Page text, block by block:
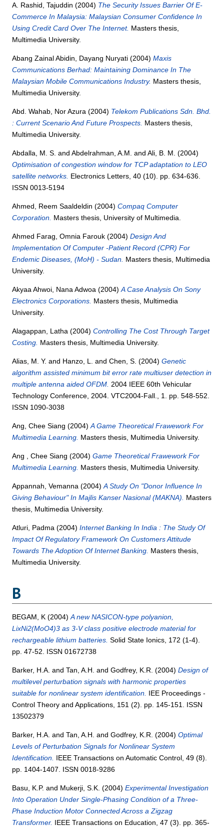
A. Rashid, Tajuddin (2004) The Security Issues Barrier Of E-
Commerce In Malaysia: Malaysian Consumer Confidence In
Using Credit Card Over The Internet. Masters thesis,
Multimedia University.
Abang Zainal Abidin, Dayang Nuryati (2004)Maxis
Communications Berhad: Maintaining Dominance In The
Malaysian Mobile Communications Industry. Masters thesis,
Multimedia University.
Abd. Wahab, Nor Azura (2004) Telekom Publications Sdn. Bhd.
: Current Scenario And Future Prospects. Masters thesis,
Multimedia University.
Abdalla, M. S. andAbdelrahman, A.M. andAli, B. M. (2004)
Optimisation of congestion window for TCP adaptation to LEO
satellite networks. Electronics Letters, 40 (10). pp. 634-636.
ISSN 0013-5194
Ahmed, Reem Saaldeldin (2004)Compaq Computer
Corporation. Masters thesis, University of Multimedia.
Ahmed Farag, Omnia Farouk(2004)Design And
Implementation Of Computer -Patient Record (CPR) For
Endemic Diseases, (MoH) - Sudan. Masters thesis, Multimedia
University.
Akyaa Ahwoi, Nana Adwoa(2004)A Case Analysis On Sony
Electronics Corporations. Masters thesis, Multimedia
University.
Alagappan, Latha (2004)Controlling The Cost Through Target
Costing. Masters thesis, Multimedia University.
Alias, M. Y. and Hanzo, L. andChen, S. (2004)Genetic
algorithm assisted minimum bit error rate multiuser detection in
multiple antenna aided OFDM. 2004 IEEE 60th Vehicular
Technology Conference, 2004. VTC2004-Fall., 1. pp. 548-552.
ISSN 1090-3038
Ang, Chee Siang (2004)A Game Theoretical Frawework For
Multimedia Learning. Masters thesis, Multimedia University.
Ang , Chee Siang (2004)Game Theoretical Frawework For
Multimedia Learning. Masters thesis, Multimedia University.
Appannah, Vemanna (2004)A Study On "Donor Influence In
Giving Behaviour" In Majlis Kanser Nasional (MAKNA).
Masters
thesis, Multimedia University.
Atluri, Padma(2004)Internet Banking In India : The Study Of
Impact Of Regulatory Framework On Customers Attitude
Towards The Adoption Of Internet Banking. Masters thesis,
Multimedia University.
B
BEGAM, K (2004)A new NASICON-type polyanion,
LixNi2(MoO4)3 as 3-V class positive electrode material for
rechargeable lithium batteries. Solid State Ionics, 172 (1-4).
pp. 47-52. ISSN 01672738
Barker, H.A. andTan, A.H. andGodfrey, K.R. (2004)Design of
multilevel perturbation signals with harmonic properties
suitable for nonlinear system identification. IEE Proceedings -
Control Theory and Applications, 151 (2). pp. 145-151. ISSN
13502379
Barker, H.A. andTan, A.H. andGodfrey, K.R. (2004)Optimal
Levels of Perturbation Signals for Nonlinear System
Identification. IEEE Transactions on Automatic Control, 49 (8).
pp. 1404-1407. ISSN 0018-9286
Basu, K.P. and Mukerji, S.K. (2004)Experimental Investigation
Into Operation Under Single-Phasing Condition of a Three-
Phase Induction Motor Connected Across a Zigzag
Transformer. IEEE Transactions on Education, 47 (3). pp. 365-